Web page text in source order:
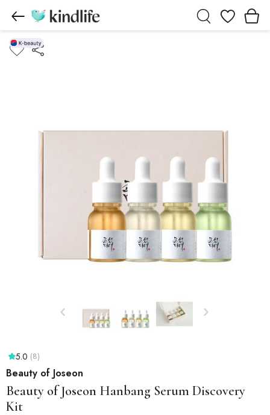
Wishlist
5.0 (8)
Beauty of Joseon
Beauty of Joseon Hanbang Serum Discovery
Kit